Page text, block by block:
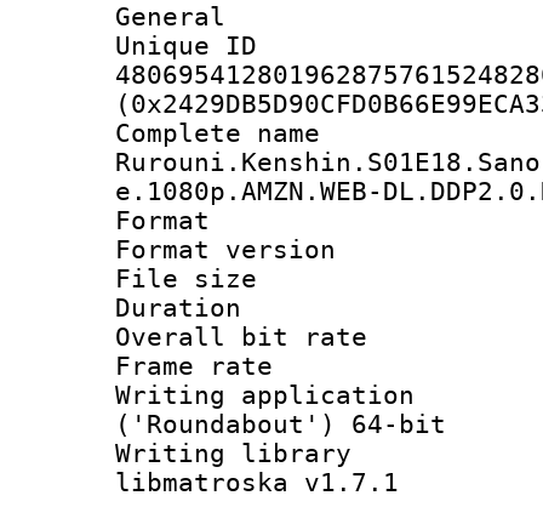
General
Complete
e.1080p.AMZN.WEB-
Format :
Format
File size :
Duration :
Overall bit
Frame rate
Writing
('Roundabout') 64-bit
Writing library
libmatroska v1.7.1